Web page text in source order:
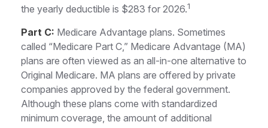
the yearly deductible is $283 for 2026.1
Part C: Medicare Advantage plans. Sometimes
called “Medicare Part C,” Medicare Advantage (MA)
plans are often viewed as an all-in-one alternative to
Original Medicare. MA plans are offered by private
companies approved by the federal government.
Although these plans come with standardized
minimum coverage, the amount of additional